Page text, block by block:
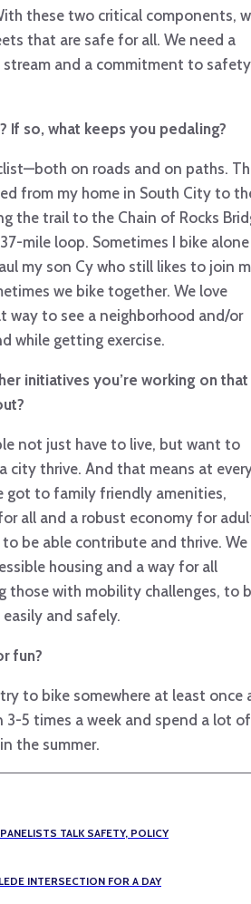
these two critical components,
that are safe for all. We need a
and a commitment to safety
If so, what keeps you pedaling?
on roads and on paths.
from my home in South City to
the trail to the Chain of Rocks
mile loop. Sometimes I bike alone
my son Cy who still likes to join
we bike together. We love
way to see a neighborhood and/or
while getting exercise.
initiatives you’re working on that
not just have to live, but want to
city thrive. And that means at
got to family friendly amenities,
all and a robust economy for
be able contribute and thrive. We
housing and a way for all
those with mobility challenges, to
and safely.
fun?
try to bike somewhere at least once
3-5 times a week and spend a lot of
the summer.
TALK SAFETY, POLICY
INTERSECTION FOR A DAY